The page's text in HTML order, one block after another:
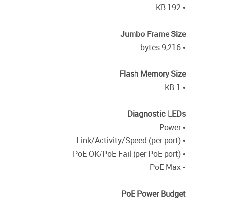
• 192 KB
Jumbo Frame Size
• 9,216 bytes
Flash Memory Size
• 1 KB
Diagnostic LEDs
• Power
• Link/Activity/Speed (per port)
• PoE OK/PoE Fail (per PoE port)
• PoE Max
PoE Power Budget